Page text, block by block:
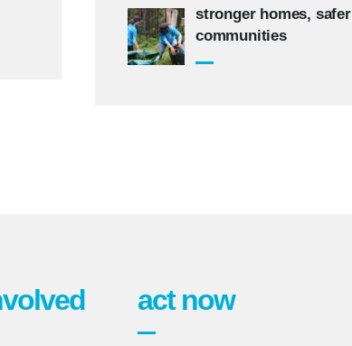
stronger homes, safer
communities
act now